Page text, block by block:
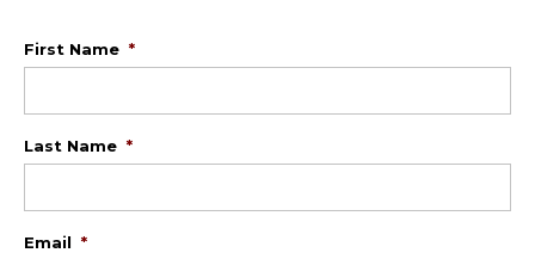
First Name *
Last Name *
Email *